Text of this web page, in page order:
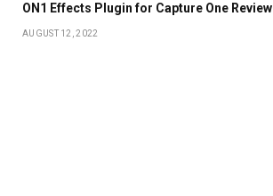
ON1 Effects Plugin for Capture One Review
AUGUST 12, 2022